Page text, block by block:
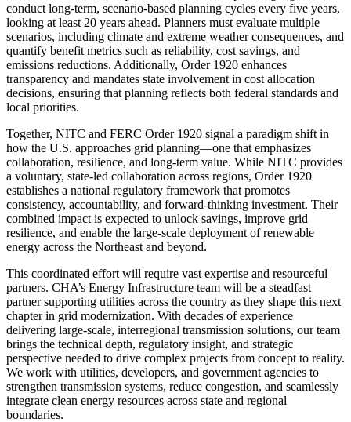
conduct long-term, scenario-based planning cycles every five years,
looking at least 20 years ahead. Planners must evaluate multiple
scenarios, including climate and extreme weather consequences, and
quantify benefit metrics such as reliability, cost savings, and
emissions reductions. Additionally, Order 1920 enhances
transparency and mandates state involvement in cost allocation
decisions, ensuring that planning reflects both federal standards and
local priorities.
Together, NITC and FERC Order 1920 signal a paradigm shift in
how the U.S. approaches grid planning—one that emphasizes
collaboration, resilience, and long-term value. While NITC provides
a voluntary, state-led collaboration across regions, Order 1920
establishes a national regulatory framework that promotes
consistency, accountability, and forward-thinking investment. Their
combined impact is expected to unlock savings, improve grid
resilience, and enable the large-scale deployment of renewable
energy across the Northeast and beyond.
This coordinated effort will require vast expertise and resourceful
partners. CHA’s Energy Infrastructure team will be a steadfast
partner supporting utilities across the country as they shape this next
chapter in grid modernization. With decades of experience
delivering large-scale, interregional transmission solutions, our team
brings the technical depth, regulatory insight, and strategic
perspective needed to drive complex projects from concept to reality.
We work with utilities, developers, and government agencies to
strengthen transmission systems, reduce congestion, and seamlessly
integrate clean energy resources across state and regional
boundaries.